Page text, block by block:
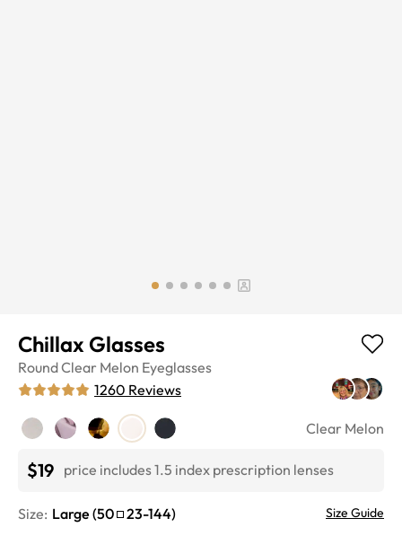
Chillax Glasses
RoundClear Melon Eyeglasses
1260 Reviews
Clear Melon
$19 price includes 1.5 index prescription lenses
Size: Large (50 23-144) Size Guide